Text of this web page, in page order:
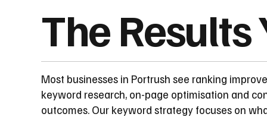
The Results
Most businesses in Portrush see ranking
keyword research, on-page optimisation and
outcomes. Our keyword strategy focuses on